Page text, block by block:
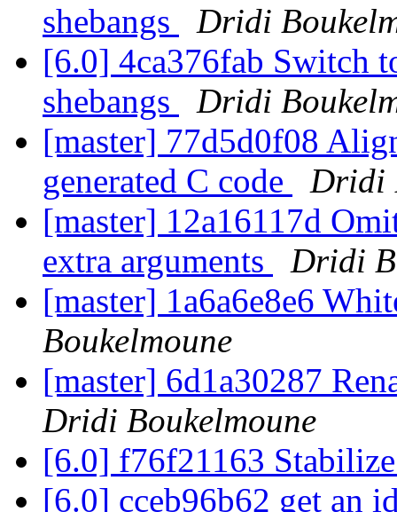
shebangs
Dridi
[6.0] 4ca376fab Switch
shebangs
Dridi
[master] 77d5d0f08
generated C code
Dridi
[master] 12a16117d
extra arguments
Dridi
[master] 1a6a6e8e6
Boukelmoune
[master] 6d1a30287
Dridi Boukelmoune
[6.0] f76f21163
[6.0] cceb96b62 get an